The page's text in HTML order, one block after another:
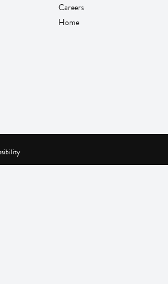
Careers
Home